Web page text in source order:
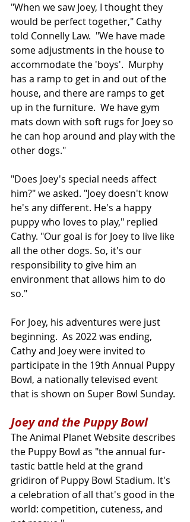
"When we saw Joey, I thought they
would be perfect together," Cathy
told Connelly Law.  "We have made
some adjustments in the house to
accommodate the 'boys'.  Murphy
has a ramp to get in and out of the
house, and there are ramps to get
up in the furniture.  We have gym
mats down with soft rugs for Joey so
he can hop around and play with the
other dogs."
"Does Joey's special needs affect
him?" we asked. "Joey doesn't know
he's any different. He's a happy
puppy who loves to play," replied
Cathy. "Our goal is for Joey to live like
all the other dogs. So, it's our
responsibility to give him an
environment that allows him to do
so."
For Joey, his adventures were just
beginning.  As 2022 was ending,
Cathy and Joey were invited to
participate in the 19th Annual Puppy
Bowl, a nationally televised event
that is shown on Super Bowl Sunday.
Joey and the Puppy Bowl
The Animal Planet Website describes
the Puppy Bowl as "the annual fur-
tastic battle held at the grand
gridiron of Puppy Bowl Stadium. It's
a celebration of all that's good in the
world: competition, cuteness, and